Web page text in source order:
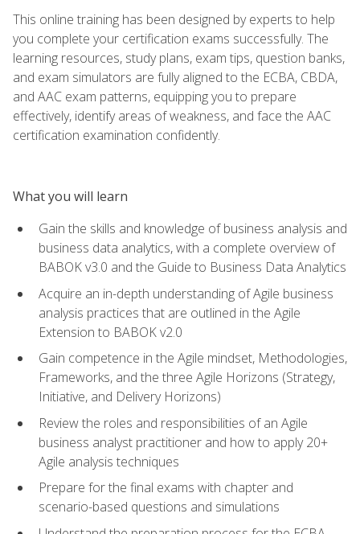
This online training has been designed by experts to help
you complete your certification exams successfully. The
learning resources, study plans, exam tips, question banks,
and exam simulators are fully aligned to the ECBA, CBDA,
and AAC exam patterns, equipping you to prepare
effectively, identify areas of weakness, and face the AAC
certification examination confidently.
What you will learn
Gain the skills and knowledge of business analysis and
business data analytics, with a complete overview of
BABOK v3.0 and the Guide to Business Data Analytics
Acquire an in-depth understanding of Agile business
analysis practices that are outlined in the Agile
Extension to BABOK v2.0
Gain competence in the Agile mindset, Methodologies,
Frameworks, and the three Agile Horizons (Strategy,
Initiative, and Delivery Horizons)
Review the roles and responsibilities of an Agile
business analyst practitioner and how to apply 20+
Agile analysis techniques
Prepare for the final exams with chapter and
scenario-based questions and simulations